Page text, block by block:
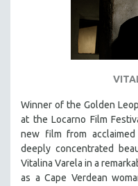
SOUTHEAST ASIA
SPECIAL COLLECTIONS
SPANISH LANGUAGE
SPORTS STUDIES
Winner of the Golden
at the Locarno Film
new film from
deeply concentrated
Vitalina Varela in a
as a Cape Verdean